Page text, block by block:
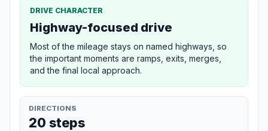
DRIVE CHARACTER
Highway-focused drive
Most of the mileage stays on named highways, so
the important moments are ramps, exits, merges,
and the final local approach.
DIRECTIONS
20 steps